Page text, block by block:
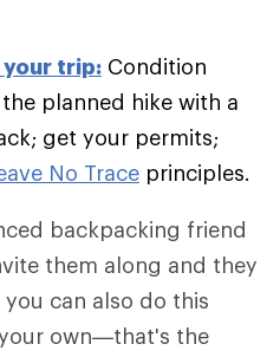
trip: Condition
planned hike with a
get your permits;
No Trace principles.
backpacking friend
them along and they
can also do this
own—that's the